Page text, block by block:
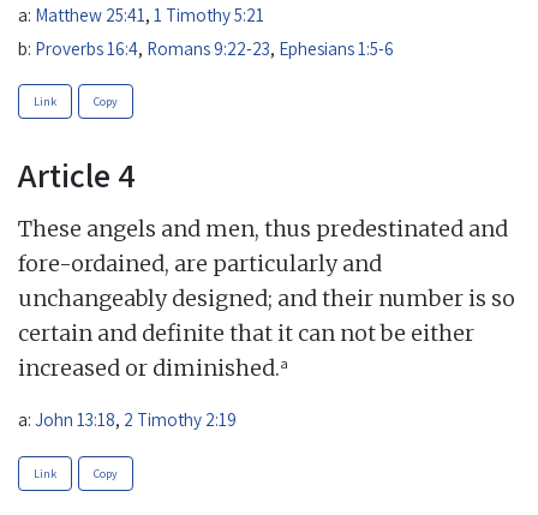
a: Matthew 25:41 , 1 Timothy 5:21
b: Proverbs 16:4, Romans 9:22-23, Ephesians 1:5-6
Link Copy
Article 4
These angels and men, thus predestinated and
fore-ordained, are particularly and
unchangeably designed; and their number is so
certain and definite that it can not be either
increased or diminished.a
a: John 13:18, 2 Timothy 2:19
Link Copy